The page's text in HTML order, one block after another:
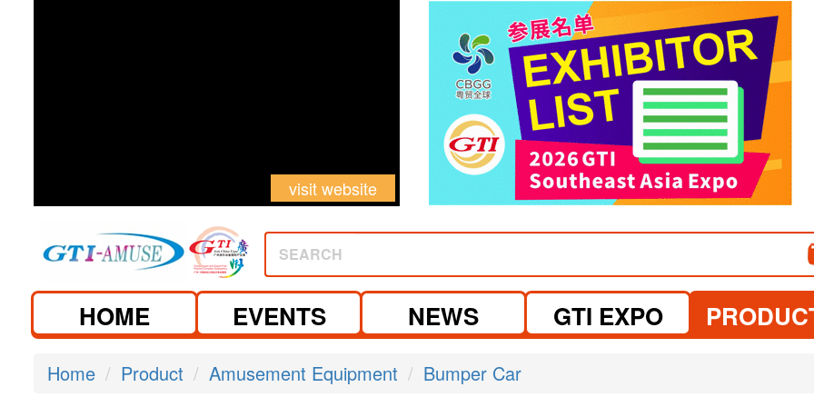
visit website visit website
SEARCH
HOME EVENTS NEWS GTI EXPO
Home Product Amusement Equipment Bumper Car